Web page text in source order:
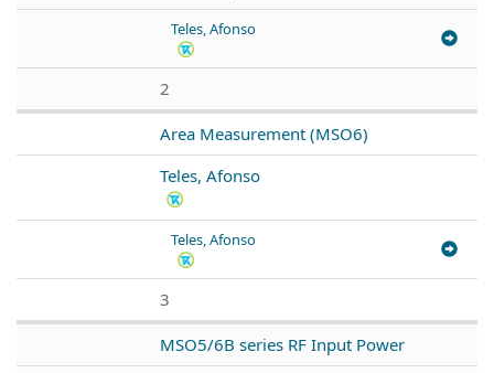
Teles, Afonso
2
Area Measurement (MSO6)
Teles, Afonso
Teles, Afonso
3
MSO5/6B series RF Input Power